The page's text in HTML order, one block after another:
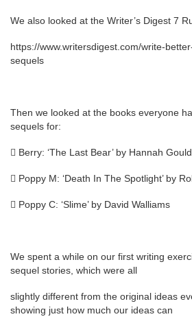
We also looked at the Writer’s Digest 7
https://www.writersdigest.com/write-
sequels
Then we looked at the books everyone
sequels for:
 Berry: ‘The Last Bear’ by Hannah Gould
 Poppy M: ‘Death In The Spotlight’ by
 Poppy C: ‘Slime’ by David Walliams
We spent a while on our first writing
sequel stories, which were all
slightly different from the original ideas
showing just how much our ideas can